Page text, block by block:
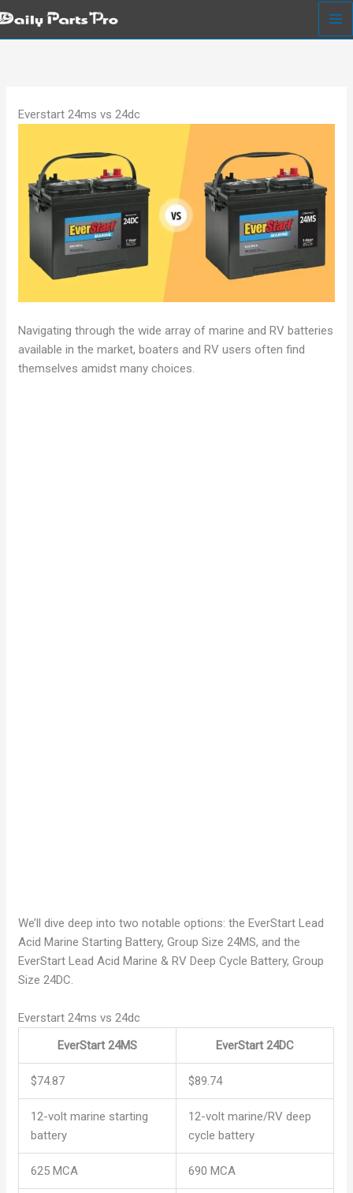
Skip
to
Everstart 24ms vs 24dc
Navigating through the wide array of marine and RV batteries
available in the market, boaters and RV users often find
themselves amidst many choices.
We’ll dive deep into two notable options: the EverStart Lead
Acid Marine Starting Battery, Group Size 24MS, and the
EverStart Lead Acid Marine & RV Deep Cycle Battery, Group
Size 24DC.
Everstart 24ms vs 24dc
EverStart 24MS
EverStart 24DC
$74.87 $89.74
12-volt marine starting
battery
12-volt marine/RV deep
cycle battery
625 MCA 690 MCA